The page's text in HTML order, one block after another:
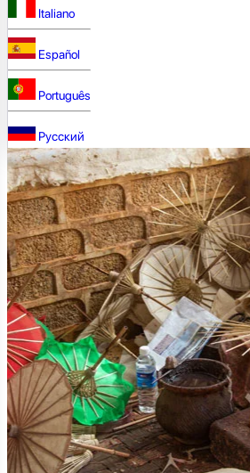
Italiano
Español
Português
Русский